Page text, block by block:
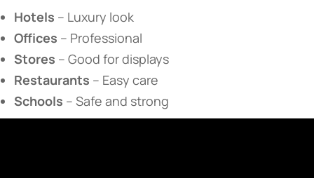
​Hotels​ ​ – Luxury look
​Offices​ ​ – Professional
​Stores​ ​ – Good for displays
​Restaurants​ ​ – Easy care
​Schools​ ​ – Safe and strong